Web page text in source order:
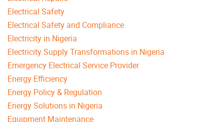
Electrical Safety
Electrical Safety and Compliance
Electricity in Nigeria
Electricity Supply Transformations in Nigeria
Emergency Electrical Service Provider
Energy Efficiency
Energy Policy & Regulation
Energy Solutions in Nigeria
Equipment Maintenance